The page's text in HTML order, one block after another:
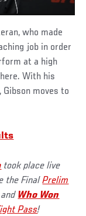
who made
job in order
at a high
With his
moves to
took place live
the FinalPrelim
and Who Won
Pass!